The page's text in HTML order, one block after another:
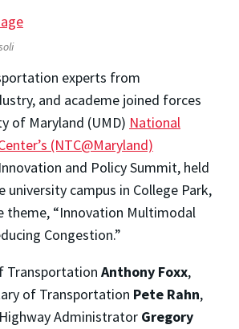
experts from
and academe joined forces
of Maryland (UMD) National
(NTC@Maryland)
and Policy Summit, held
university campus in College Park,
theme, “Innovation Multimodal
Congestion.”
Transportation Anthony Foxx,
of Transportation Pete Rahn,
Administrator Gregory